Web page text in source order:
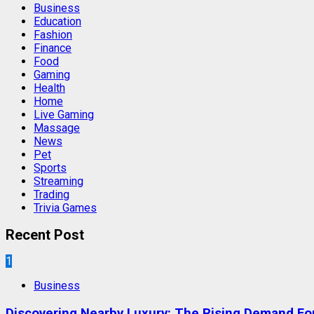
Business
Education
Fashion
Finance
Food
Gaming
Health
Home
Live Gaming
Massage
News
Pet
Sports
Streaming
Trading
Trivia Games
Recent Post
1
Business